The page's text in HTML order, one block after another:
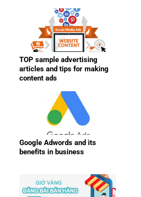
TOP sample advertising
articles and tips for making
content ads
Google Adwords and its
benefits in business